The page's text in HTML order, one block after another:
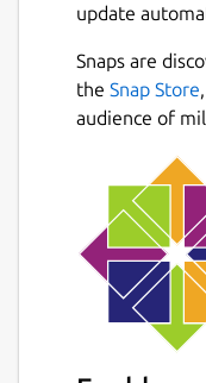
update
Snaps are
the Snap Store
audience of